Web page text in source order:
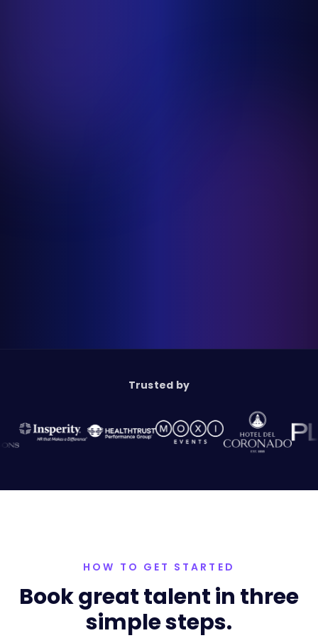
Trusted by
HOW TO GET STARTED
Book great talent in three
simple steps.